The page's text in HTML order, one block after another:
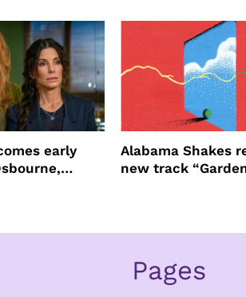
early
Alabama Shakes
new track
Pages